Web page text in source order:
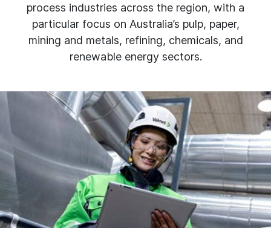
process industries across the region, with a
particular focus on Australia’s pulp, paper,
mining and metals, refining, chemicals, and
renewable energy sectors.